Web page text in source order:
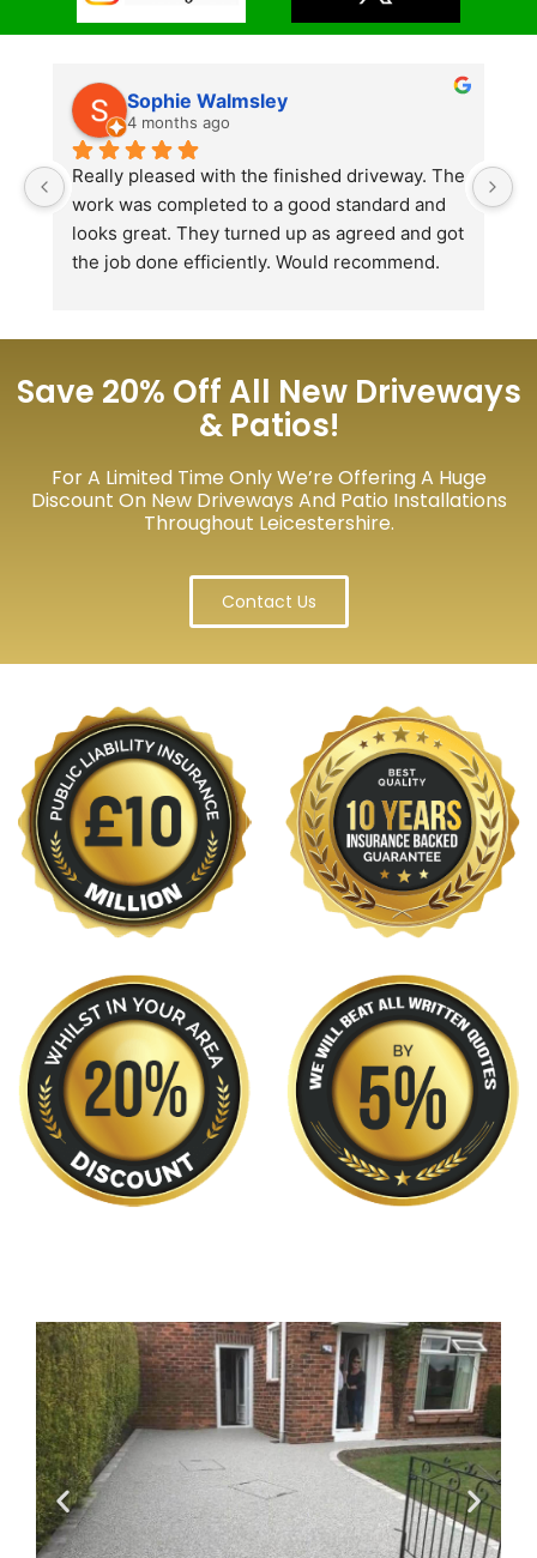
Sophie Walmsley
4 months ago
Really pleased with the finished driveway. The
work was completed to a good standard and
looks great. They turned up as agreed and got
the job done efficiently. Would recommend.
Save 20% Off All New Driveways
& Patios!
For A Limited Time Only We’re Offering A Huge
Discount On New Driveways And Patio Installations
Throughout Leicestershire.
Contact Us